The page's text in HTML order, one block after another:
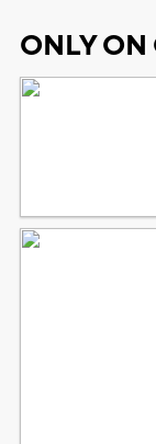
ONLY ON